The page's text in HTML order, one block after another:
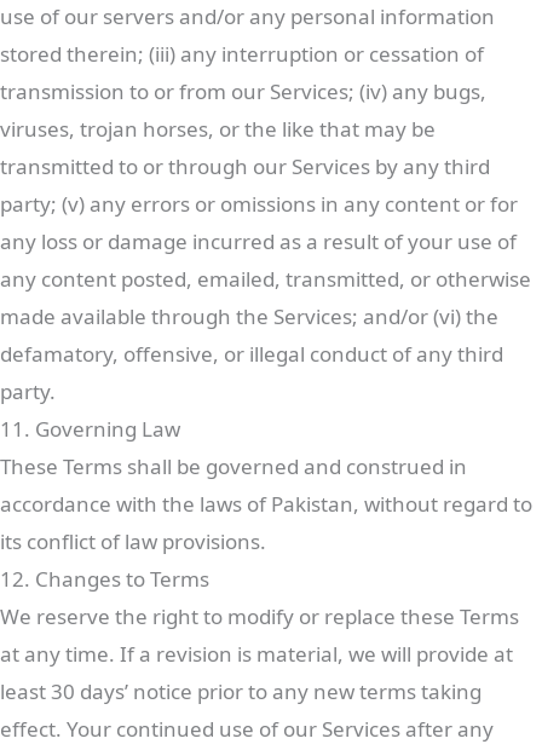
use of our servers and/or any personal information
stored therein; (iii) any interruption or cessation of
transmission to or from our Services; (iv) any bugs,
viruses, trojan horses, or the like that may be
transmitted to or through our Services by any third
party; (v) any errors or omissions in any content or for
any loss or damage incurred as a result of your use of
any content posted, emailed, transmitted, or otherwise
made available through the Services; and/or (vi) the
defamatory, offensive, or illegal conduct of any third
party.
11. Governing Law
These Terms shall be governed and construed in
accordance with the laws of Pakistan, without regard to
its conflict of law provisions.
12. Changes to Terms
We reserve the right to modify or replace these Terms
at any time. If a revision is material, we will provide at
least 30 days’ notice prior to any new terms taking
effect. Your continued use of our Services after any